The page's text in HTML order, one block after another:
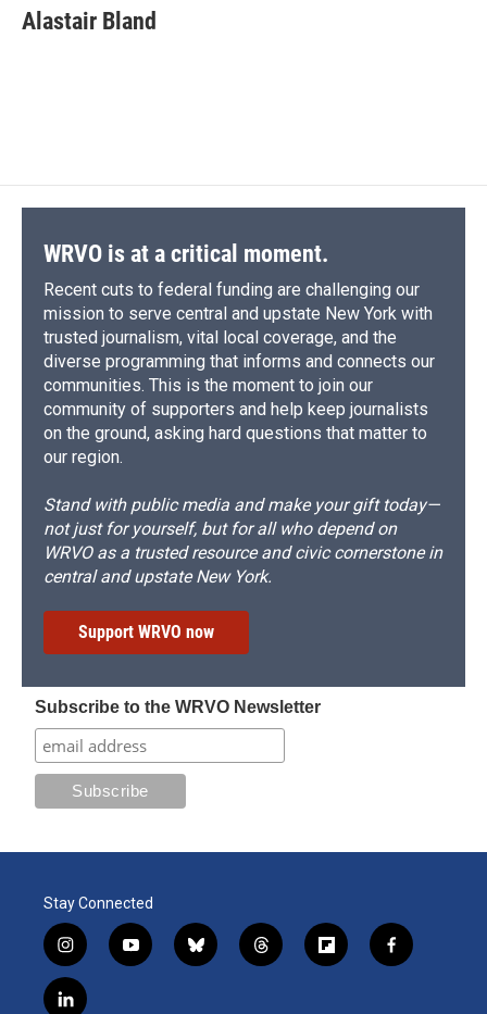
e
b
e
s
e
a
p
b
Alastair Bland
WRVO is at a critical moment.
Recent cuts to federal funding are challenging our
mission to serve central and upstate New York with
trusted journalism, vital local coverage, and the
diverse programming that informs and connects our
communities. This is the moment to join our
community of supporters and help keep journalists
on the ground, asking hard questions that matter to
our region.
Stand with public media and make your gift today—
not just for yourself, but for all who depend on
WRVO as a trusted resource and civic cornerstone in
central and upstate New York.
Support WRVO now
Subscribe to the WRVO Newsletter
Stay Connected
i
n
s
y
o
b
l
t
h
f
l
f
a
l